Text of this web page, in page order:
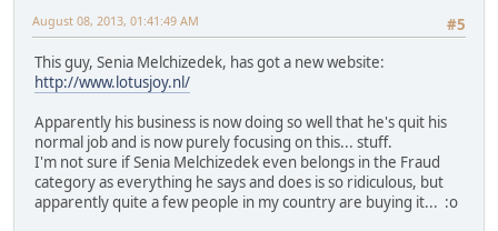
#5
August 08, 2013, 01:41:49 AM
This guy, Senia Melchizedek, has got a new website:
http://www.lotusjoy.nl/
Apparently his business is now doing so well that he's quit his
normal job and is now purely focusing on this... stuff.
I'm not sure if Senia Melchizedek even belongs in the Fraud
category as everything he says and does is so ridiculous, but
apparently quite a few people in my country are buying it... :o